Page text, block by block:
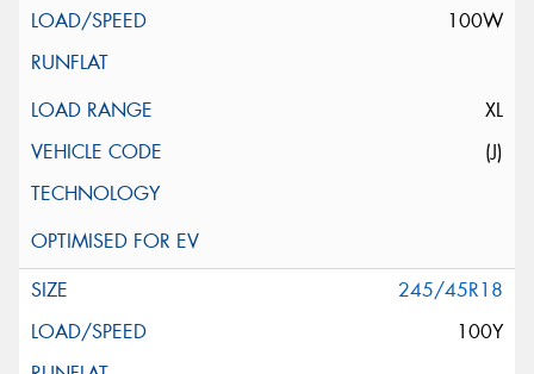
100W
XL
(J)
245/45R18
100Y